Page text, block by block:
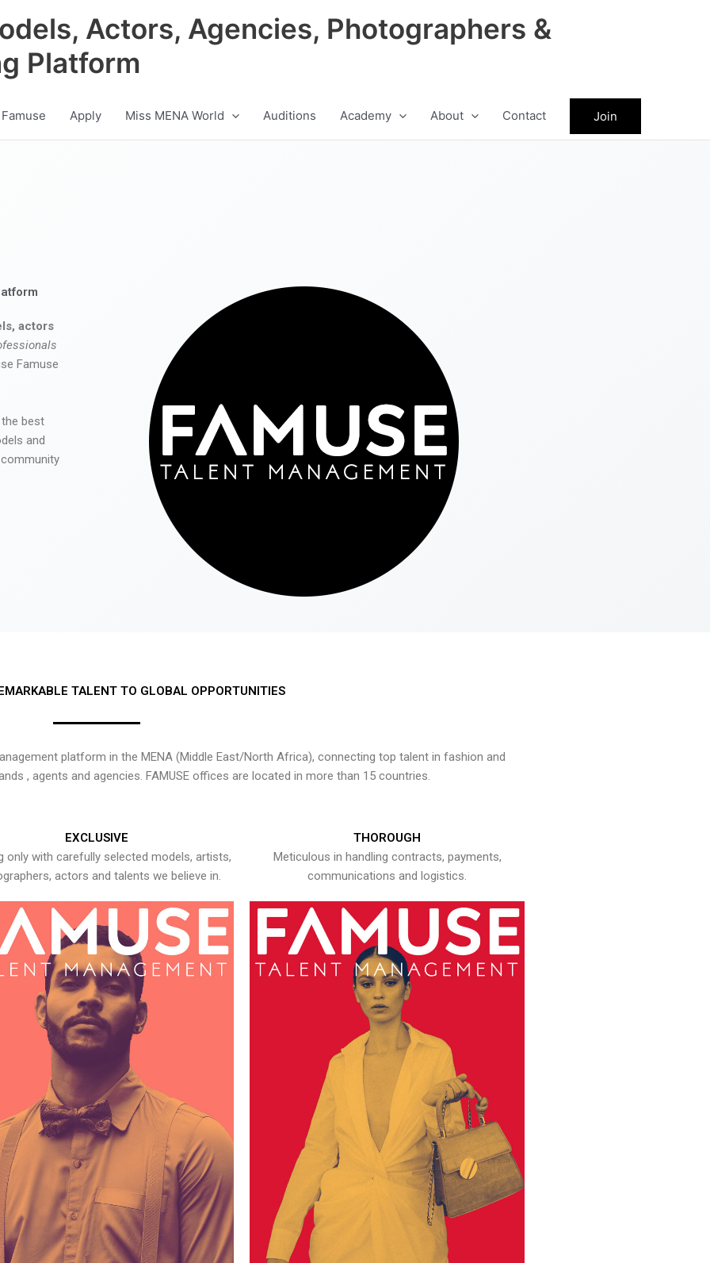
Actors, Agencies, Photographers &
Platform
Apply Miss MENA World Auditions Academy About Contact Join
actors
Famuse
best
and
TALENT TO GLOBAL OPPORTUNITIES
platform in the MENA (Middle East/North Africa), connecting top talent in fashion and
, agents and agencies. FAMUSE offices are located in more than 15 countries.
EXCLUSIVE
only with carefully selected models, artists,
actors and talents we believe in.
THOROUGH
Meticulous in handling contracts, payments,
communications and logistics.